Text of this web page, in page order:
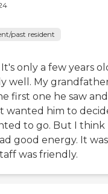
past resident
only a few years
well. My
first one he saw
wanted him to
to go. But I think
good energy. It was
was friendly.